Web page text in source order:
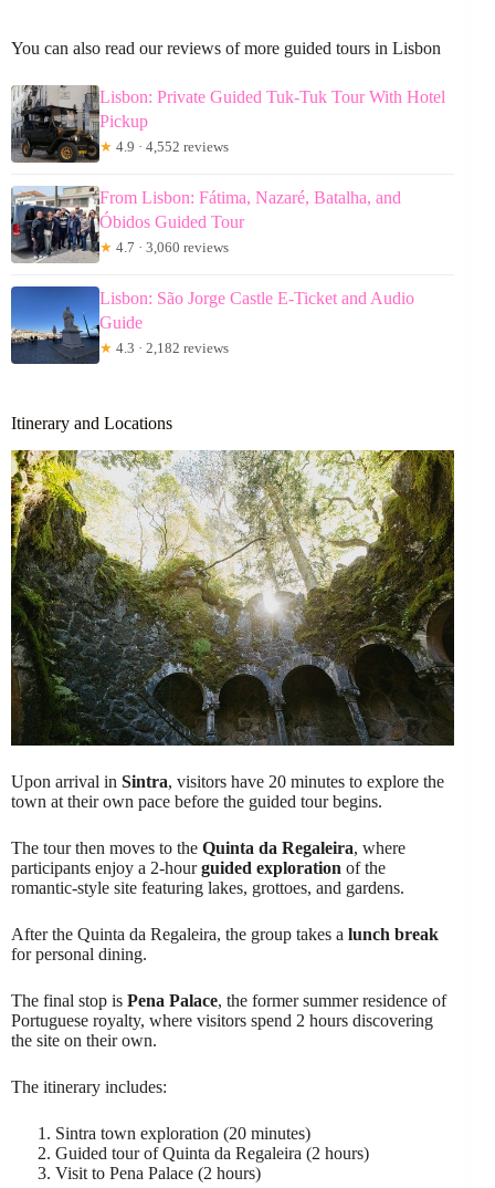
You can also read our reviews of more guided tours in Lisbon
Lisbon: Private Guided Tuk-Tuk Tour With Hotel
Pickup
★ 4.9 · 4,552 reviews
From Lisbon: Fátima, Nazaré, Batalha, and
Óbidos Guided Tour
★ 4.7 · 3,060 reviews
Lisbon: São Jorge Castle E-Ticket and Audio
Guide
★ 4.3 · 2,182 reviews
Itinerary and Locations
Upon arrival in Sintra, visitors have 20 minutes to explore the
town at their own pace before the guided tour begins.
The tour then moves to the Quinta da Regaleira, where
participants enjoy a 2-hourguided exploration of the
romantic-style site featuring lakes, grottoes, and gardens.
After the Quinta da Regaleira, the group takes a lunch break
for personal dining.
The final stop is Pena Palace, the former summer residence of
Portuguese royalty, where visitors spend 2 hours discovering
the site on their own.
The itinerary includes:
Sintra town exploration (20 minutes)
Guided tour of Quinta da Regaleira (2 hours)
Visit to Pena Palace (2 hours)